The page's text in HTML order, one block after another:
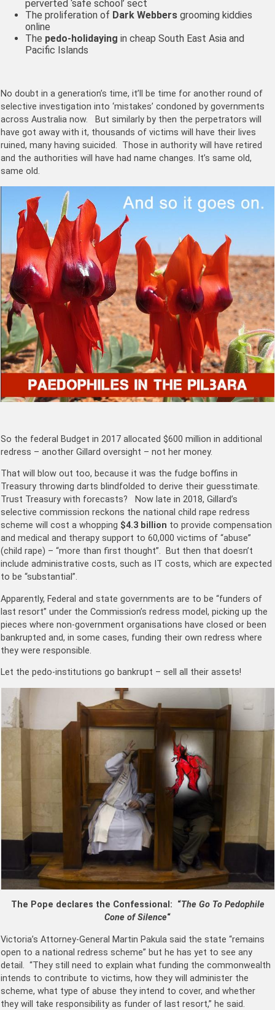
perverted ‘safe school’ sect
The proliferation of Dark Webbers grooming kiddies
online
The pedo-holidaying in cheap South East Asia and
Pacific Islands
No doubt in a generation’s time, it’ll be time for another round of
selective investigation into ‘mistakes’ condoned by governments
across Australia now. But similarly by then the perpetrators will
have got away with it, thousands of victims will have their lives
ruined, many having suicided. Those in authority will have retired
and the authorities will have had name changes. It’s same old,
same old.
So the federal Budget in 2017 allocated $600 million in additional
redress – another Gillard oversight – not her money.
That will blow out too, because it was the fudge boffins in
Treasury throwing darts blindfolded to derive their guesstimate.
Trust Treasury with forecasts? Now late in 2018, Gillard’s
selective commission reckons the national child rape redress
scheme will cost a whopping $4.3 billion to provide compensation
and medical and therapy support to 60,000 victims of “abuse”
(child rape) – “more than first thought”. But then that doesn’t
include administrative costs, such as IT costs, which are expected
to be “substantial”.
Apparently, Federal and state governments are to be “funders of
last resort” under the Commission’s redress model, picking up the
pieces where non-government organisations have closed or been
bankrupted and, in some cases, funding their own redress where
they were responsible.
Let the pedo-institutions go bankrupt – sell all their assets!
The Pope declares the Confessional: “The Go To Pedophile
Cone of Silence“
Victoria’s Attorney-General Martin Pakula said the state ­“remains
open to a national ­redress scheme” but he has yet to see any
detail. “They still need to explain what funding the commonwealth
intends to contribute to victims, how they will administer the
scheme, what type of abuse they intend to cover, and whether
they will take responsibility as funder of last resort,” he said.